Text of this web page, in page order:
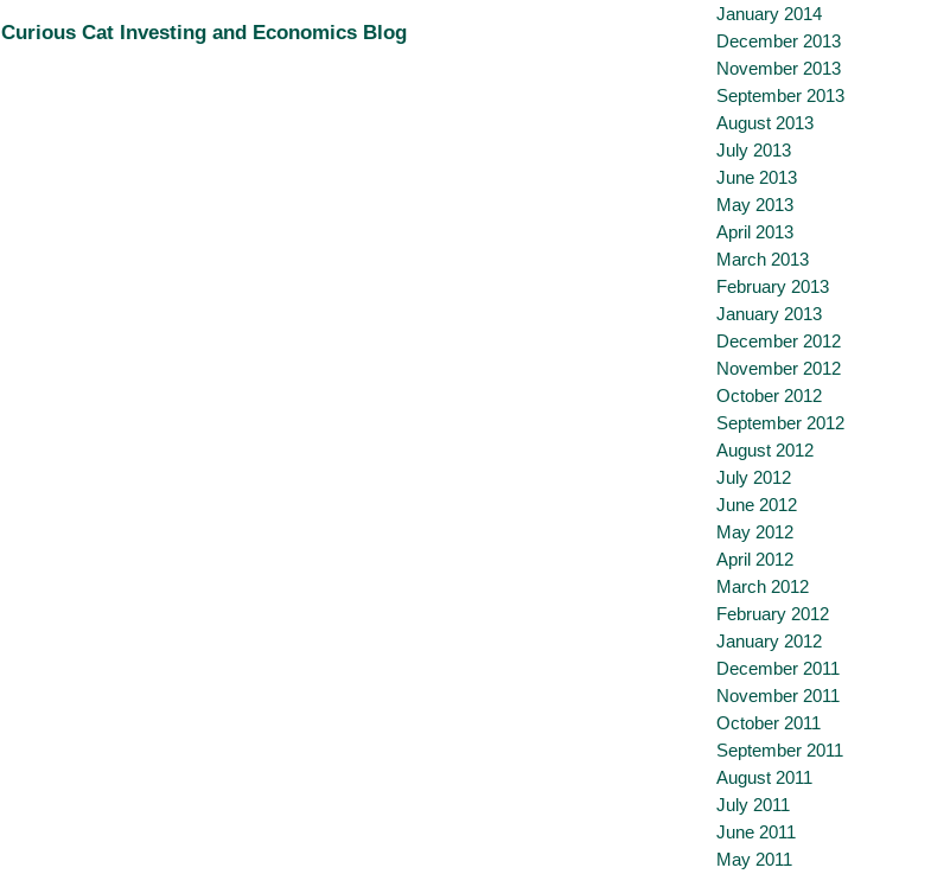
Curious Cat Investing and Economics Blog
January 2014
December 2013
November 2013
September 2013
August 2013
July 2013
June 2013
May 2013
April 2013
March 2013
February 2013
January 2013
December 2012
November 2012
October 2012
September 2012
August 2012
July 2012
June 2012
May 2012
April 2012
March 2012
February 2012
January 2012
December 2011
November 2011
October 2011
September 2011
August 2011
July 2011
June 2011
May 2011